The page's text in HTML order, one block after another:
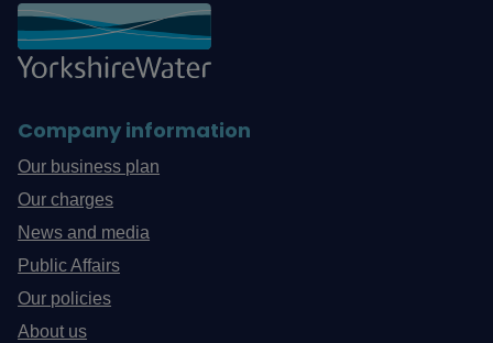
Company information
Our business plan
Our charges
News and media
Public Affairs
Our policies
About us